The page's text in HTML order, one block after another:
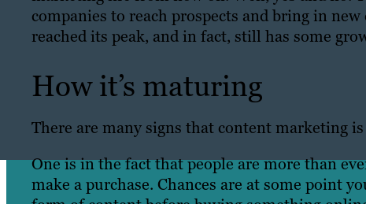
companies to reach prospects and bring in
reached its peak, and in fact, still has some
How it’s maturing
There are many signs that content marketing
One is in the fact that people are more than
make a purchase. Chances are at some point